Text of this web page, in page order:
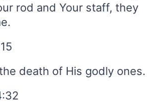
rod and Your staff, they
death of His godly ones.